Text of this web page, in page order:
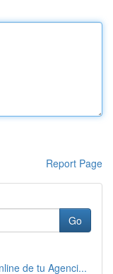
Report Page
Go
de tu Agenci...